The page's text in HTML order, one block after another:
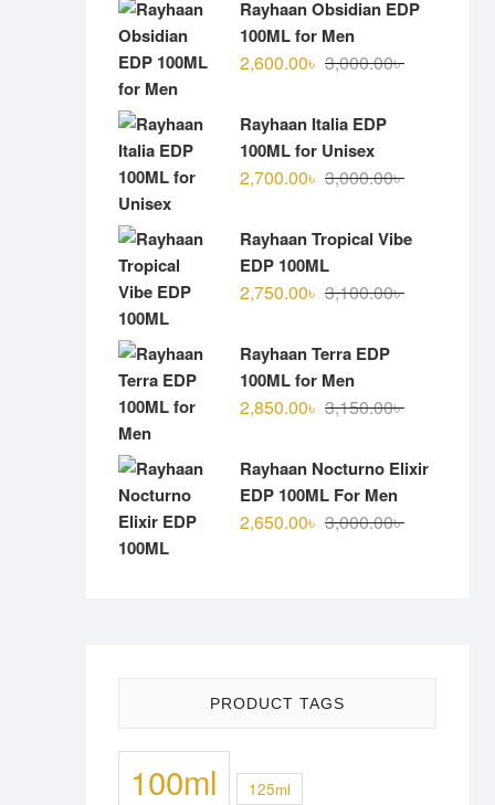
Rayhaan Obsidian EDP
100ML for Men
3,000.00৳Original
2,600.00৳
Current
Rayhaan Italia EDP
100ML for Unisex
3,000.00৳Original
2,700.00৳
Current
Rayhaan Tropical Vibe
EDP 100ML
3,100.00৳Original
2,750.00৳
Current
Rayhaan Terra EDP
100ML for Men
3,150.00৳Original
was:
2,850.00৳
Current
is:
Rayhaan Nocturno Elixir
EDP 100ML For Men
3,000.00৳Original
2,650.00৳
Current
PRODUCT TAGS
100ml 125ml